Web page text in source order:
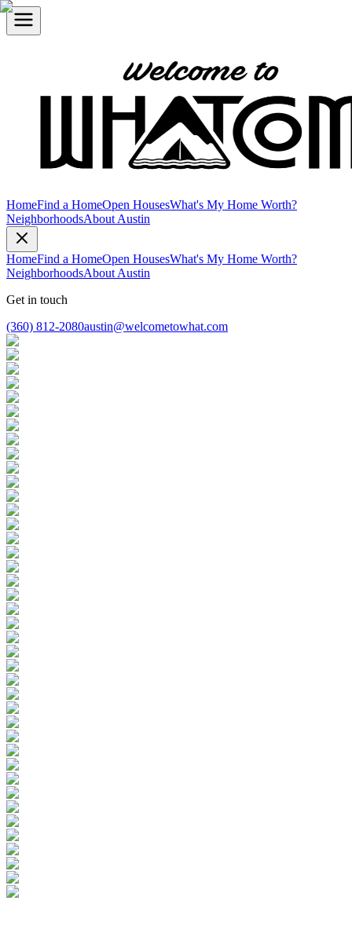
HomeFind a HomeOpen HousesWhat's My Home Worth?
NeighborhoodsAbout Austin
HomeFind a HomeOpen HousesWhat's My Home Worth?
NeighborhoodsAbout Austin
Get in touch
(360) 812-2080austin@welcometowhat.com